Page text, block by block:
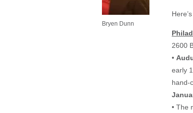
Bryen Dunn
2600
•
early
hand-
• The